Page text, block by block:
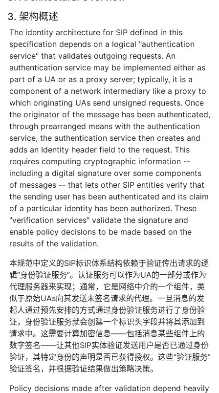
3. 架构概述
The identity architecture for SIP defined in this
specification depends on a logical "authentication
service" that validates outgoing requests. An
authentication service may be implemented either as
part of a UA or as a proxy server; typically, it is a
component of a network intermediary like a proxy to
which originating UAs send unsigned requests. Once
the originator of the message has been authenticated,
through prearranged means with the authentication
service, the authentication service then creates and
adds an Identity header field to the request. This
requires computing cryptographic information --
including a digital signature over some components
of messages -- that lets other SIP entities verify that
the sending user has been authenticated and its claim
of a particular identity has been authorized. These
"verification services" validate the signature and
enable policy decisions to be made based on the
results of the validation.
本规范中定义的SIP标识体系结构依赖于验证传出请求的逻
辑“身份验证服务”。认证服务可以作为UA的一部分或作为
代理服务器来实现；通常，它是网络中介的一个组件，类
似于原始UAs向其发送未签名请求的代理。一旦消息的发
起人通过预先安排的方式通过身份验证服务进行了身份验
证，身份验证服务就会创建一个标识头字段并将其添加到
请求中。这需要计算加密信息——包括消息某些组件上的
数字签名——让其他SIP实体验证发送用户是否已通过身份
验证，其特定身份的声明是否已获得授权。这些“验证服务”
验证签名，并根据验证结果做出策略决策。
Policy decisions made after validation depend heavily